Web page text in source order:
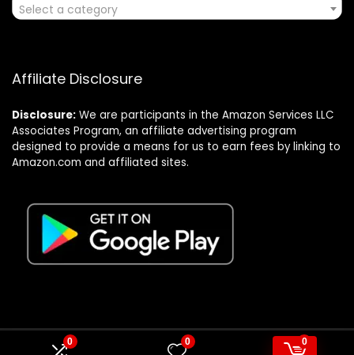
0 0 0
Select a category
Affiliate Disclosure
Disclosure: We are participants in the Amazon Services LLC
Associates Program, an affiliate advertising program
designed to provide a means for us to earn fees by linking to
Amazon.com and affiliated sites.
© Formagatrump.com. All rights reserved.